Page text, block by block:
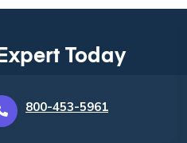
Today
800-453-5961